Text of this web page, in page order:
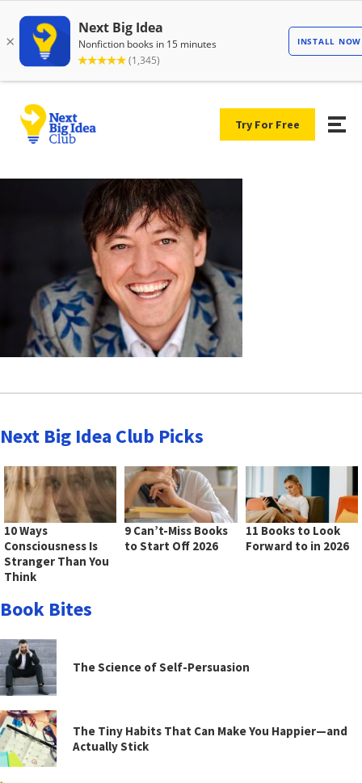
Try For Free
Next Big Idea Club Picks
10 Ways
Consciousness Is
Stranger Than You
Think
9 Can’t-Miss Books
to Start Off 2026
11 Books to Look
Forward to in 2026
Book Bites
The Science of Self-Persuasion
The Tiny Habits That Can Make You Happier—and
Actually Stick